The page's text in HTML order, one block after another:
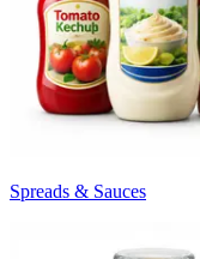
Spreads & Sauces